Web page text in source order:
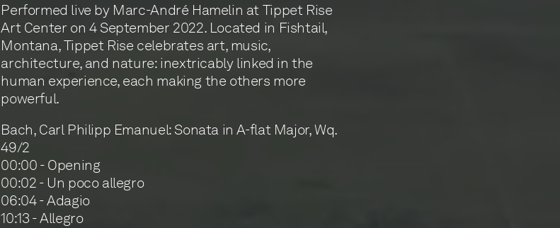
Performed live by Marc-André Hamelin at Tippet Rise
Art Center on 4 September 2022. Located in Fishtail,
Montana, Tippet Rise celebrates art, music,
architecture, and nature: inextricably linked in the
human experience, each making the others more
powerful.
Bach, Carl Philipp Emanuel: Sonata in A-flat Major, Wq.
49/2
00:00 - Opening
00:02 - Un poco allegro
06:04 - Adagio
10:13 - Allegro